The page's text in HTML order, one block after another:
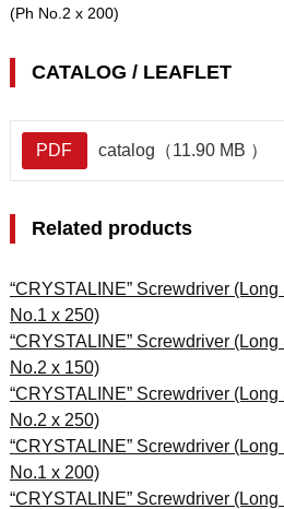
(Ph No.2 x 200)
CATALOG / LEAFLET
PDF catalog（11.90 MB ）
Related products
“CRYSTALINE” Screwdriver
No.1 x 250)
“CRYSTALINE” Screwdriver
No.2 x 150)
“CRYSTALINE” Screwdriver
No.2 x 250)
“CRYSTALINE” Screwdriver
No.1 x 200)
“CRYSTALINE” Screwdriver